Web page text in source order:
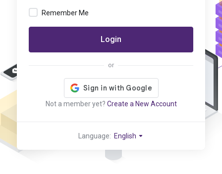
Remember Me
Login
or
Not a member yet? Create a New Account
Language: English